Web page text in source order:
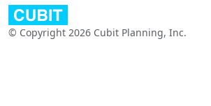
© Copyright 2026 Cubit Planning, Inc.